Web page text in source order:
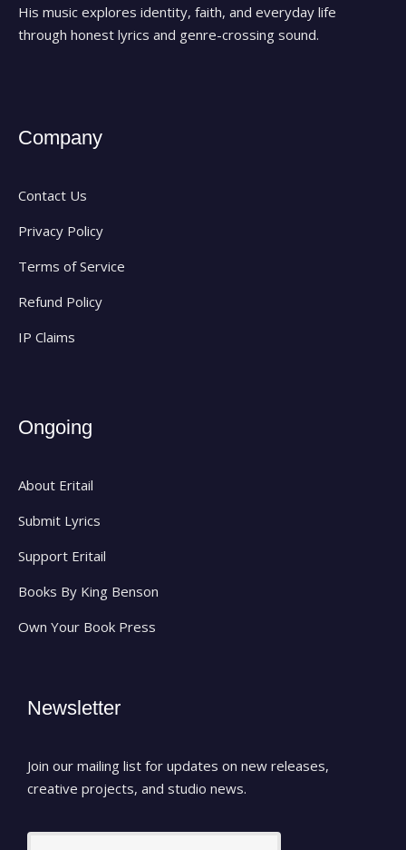
His music explores identity, faith, and everyday life
through honest lyrics and genre-crossing sound.
Company
Contact Us
Privacy Policy
Terms of Service
Refund Policy
IP Claims
Ongoing
About Eritail
Submit Lyrics
Support Eritail
Books By King Benson
Own Your Book Press
Newsletter
Join our mailing list for updates on new releases,
creative projects, and studio news.